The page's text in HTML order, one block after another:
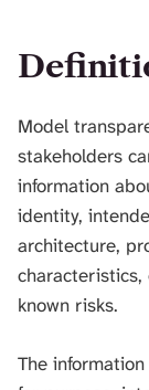
Model
stakeholders
information
identity,
architecture,
characteristics,
known risks.
The